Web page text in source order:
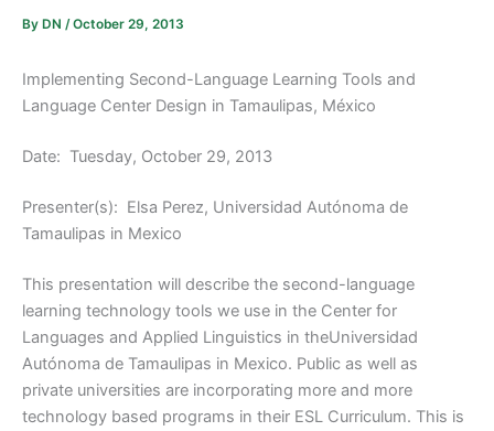
By DN /October 29, 2013
Implementing Second-Language Learning Tools and
Language Center Design in Tamaulipas, México
Date: Tuesday, October 29, 2013
Presenter(s): Elsa Perez, Universidad Autónoma de
Tamaulipas in Mexico
This presentation will describe the second-language
learning technology tools we use in the Center for
Languages and Applied Linguistics in theUniversidad
Autónoma de Tamaulipas in Mexico. Public as well as
private universities are incorporating more and more
technology based programs in their ESL Curriculum. This is